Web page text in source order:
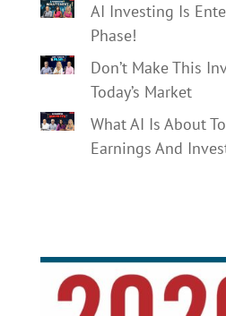
AI Investing Is
Phase!
Don’t Make This
Today’s Market
What AI Is About
Earnings And